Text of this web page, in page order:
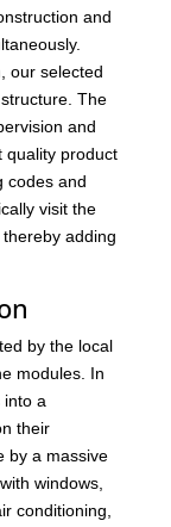
and
our selected
The
and
quality product
codes and
visit the
adding
by the local
modules. In
into a
their
by a massive
windows,
conditioning,